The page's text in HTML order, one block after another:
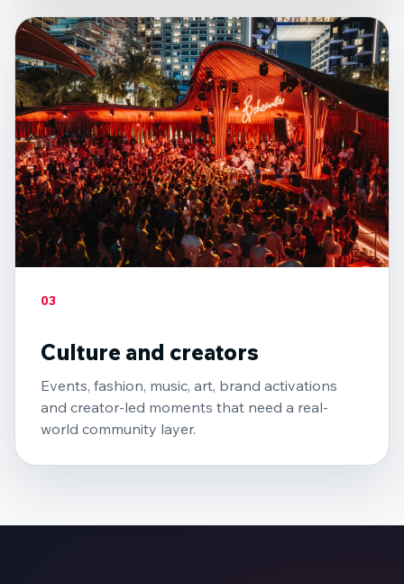
03
Culture and creators
Events, fashion, music, art, brand activations
and creator-led moments that need a real-
world community layer.